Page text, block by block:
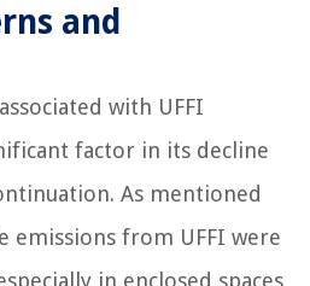
and
with UFFI
factor in its decline
As mentioned
emissions from UFFI were
in enclosed spaces